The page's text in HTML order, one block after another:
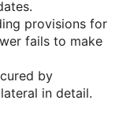
provisions for
fails to make
by
in detail.